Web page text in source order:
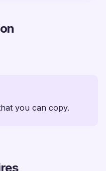
you can copy.